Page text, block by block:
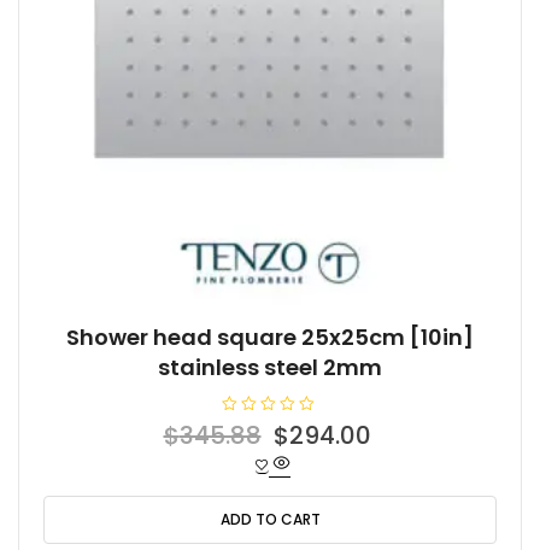
Shower head square 25x25cm [10in]
stainless steel 2mm
R
a
0
o
u
t
$345.88 Original
price
was:
$345.88.
$294.00
is:
ADD TO CART